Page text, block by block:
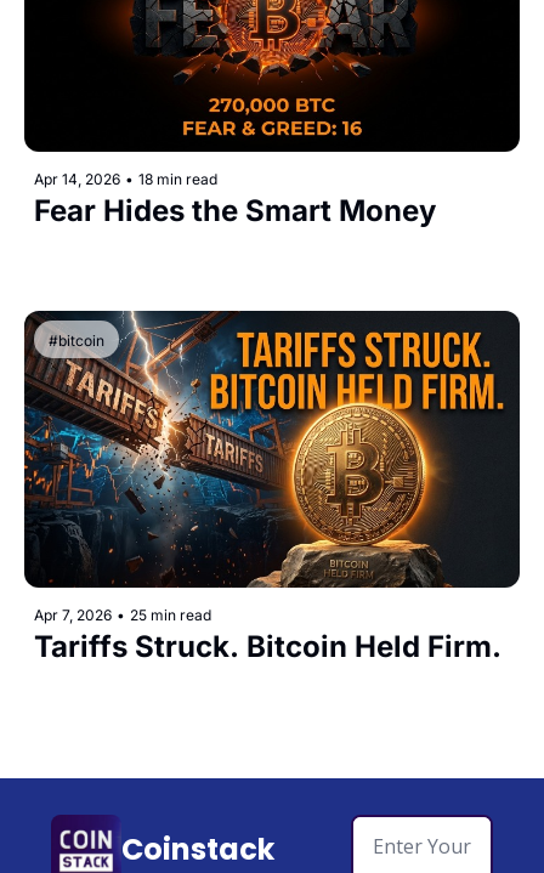
Apr 14, 2026 • 18 min read
Fear Hides the Smart Money
#bitcoin
Apr 7, 2026 • 25 min read
Tariffs Struck. Bitcoin Held Firm.
Coinstack